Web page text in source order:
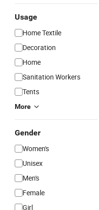
Usage
Home Textile
Decoration
Home
Sanitation Workers
Tents
More
Gender
Women's
Unisex
Men's
Female
Girl